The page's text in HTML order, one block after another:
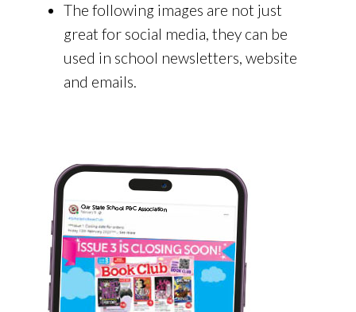
The following images are not just
great for social media, they can be
used in school newsletters, website
and emails.